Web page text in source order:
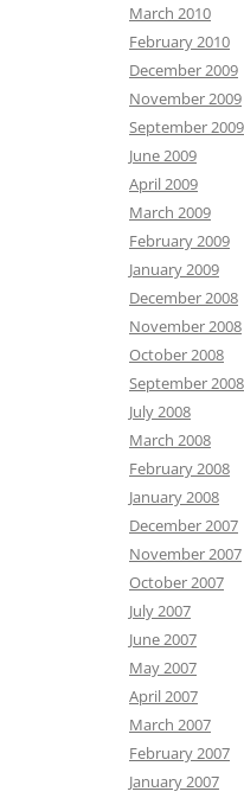
March 2010
February 2010
December 2009
November 2009
September 2009
June 2009
April 2009
March 2009
February 2009
January 2009
December 2008
November 2008
October 2008
September 2008
July 2008
March 2008
February 2008
January 2008
December 2007
November 2007
October 2007
July 2007
June 2007
May 2007
April 2007
March 2007
February 2007
January 2007